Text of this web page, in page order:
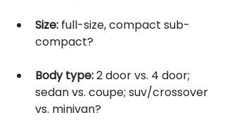
Size: full-size, compact sub-
compact?
Body type: 2 door vs. 4 door;
sedan vs. coupe; suv/crossover
vs. minivan?